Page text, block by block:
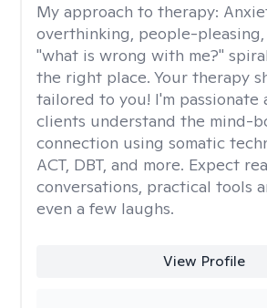
My approach to therapy:
overthinking, people-pleasing,
"what is wrong with me?"
the right place. Your therapy
tailored to you! I'm passionate
clients understand the mind-
connection using somatic
ACT, DBT, and more. Expect
conversations, practical tools
even a few laughs.
View Profile